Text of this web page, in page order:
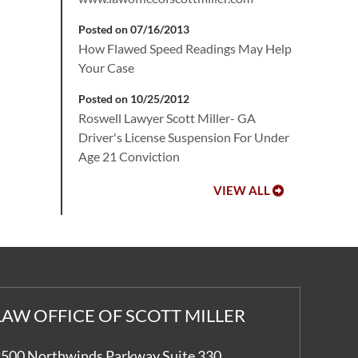
Posted on 07/16/2013
How Flawed Speed Readings May Help
Your Case
Posted on 10/25/2012
Roswell Lawyer Scott Miller- GA
Driver's License Suspension For Under
Age 21 Conviction
VIEW ALL
OFFICE OF SCOTT MILLER